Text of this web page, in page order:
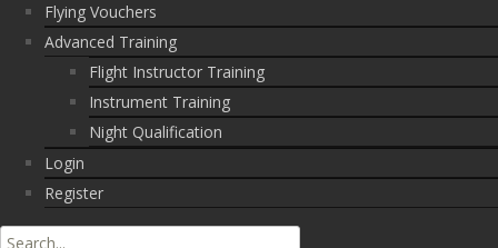
Flying Vouchers
Advanced Training
Flight Instructor Training
Instrument Training
Night Qualification
Login
Register
Search